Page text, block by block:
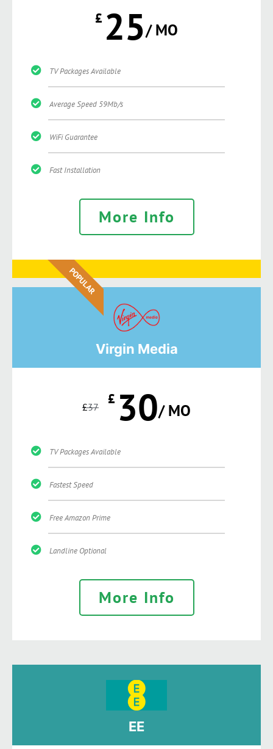
£ 25/ MO
TV Packages Available
Average Speed 59Mb/s
WiFi Guarantee
Fast Installation
More Info
POPULAR
Virgin Media
£37 £ 30/ MO
TV Packages Available
Fastest Speed
Free Amazon Prime
Landline Optional
More Info
EE